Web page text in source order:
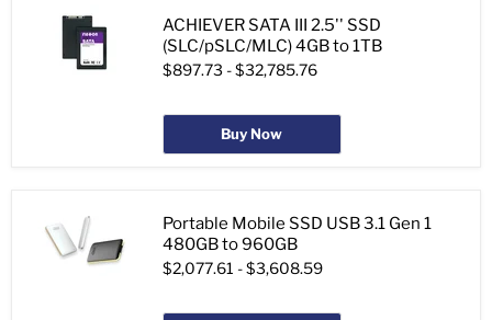
ACHIEVER SATA III 2.5'' SSD
(SLC/pSLC/MLC) 4GB to 1TB
$897.73 -$32,785.76
Buy Now
Portable Mobile SSD USB 3.1 Gen 1
480GB to 960GB
$2,077.61 -$3,608.59